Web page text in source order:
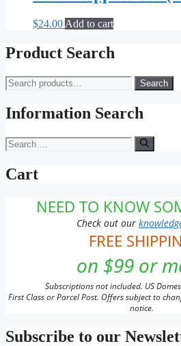
$24.00 Add to cart
Product Search
Search
for:
Search
Information Search
Search
for:
Cart
NEED TO KNOW
Check out our
FREE
on $99 or
Subscriptions not included. US
First Class or Parcel Post. Offers subject to
notice.
Subscribe to our